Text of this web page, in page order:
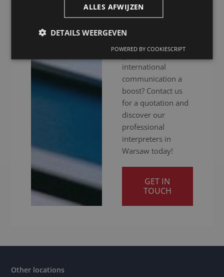
hybrid: we ensure
you get your
message across
give your
international
communication a
boost? Contact us
for a quotation and
discover our
professional
interpreters in
Warsaw today!
GET IN
TOUCH
Other locations
ALLES AFWIJZEN
DETAILS WEERGEVEN
POWERED BY COOKIESCRIPT